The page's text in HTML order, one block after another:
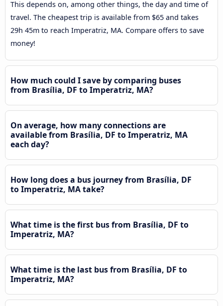
This depends on, among other things, the day and time of
travel. The cheapest trip is available from $65 and takes
29h 45m to reach Imperatriz, MA. Compare offers to save
money!
How much could I save by comparing buses
from Brasília, DF to Imperatriz, MA?
On average, how many connections are
available from Brasília, DF to Imperatriz, MA
each day?
How long does a bus journey from Brasília, DF
to Imperatriz, MA take?
What time is the first bus from Brasília, DF to
Imperatriz, MA?
What time is the last bus from Brasília, DF to
Imperatriz, MA?